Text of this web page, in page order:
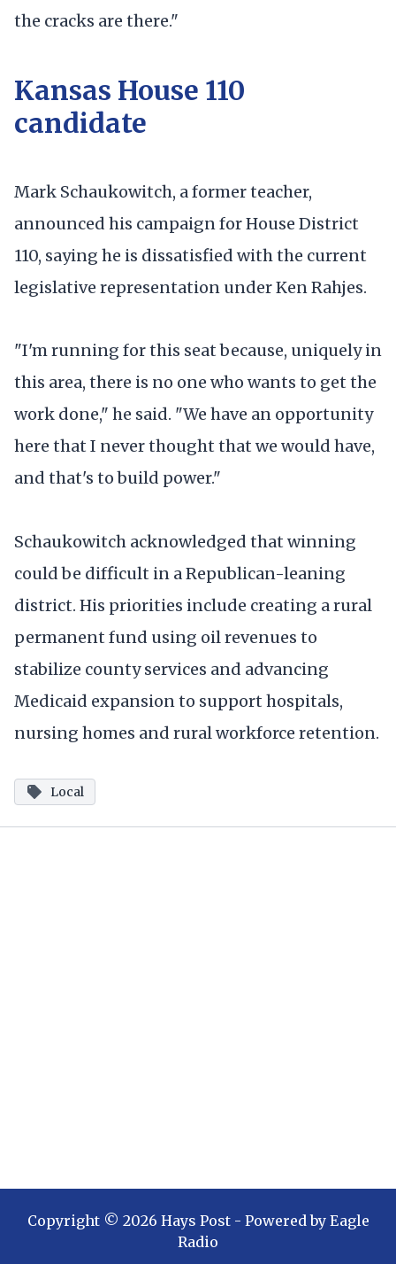
the cracks are there."
Kansas House 110
candidate
Mark Schaukowitch, a former teacher,
announced his campaign for House District
110, saying he is dissatisfied with the current
legislative representation under Ken Rahjes.
"I'm running for this seat because, uniquely in
this area, there is no one who wants to get the
work done," he said. "We have an opportunity
here that I never thought that we would have,
and that's to build power."
Schaukowitch acknowledged that winning
could be difficult in a Republican-leaning
district. His priorities include creating a rural
permanent fund using oil revenues to
stabilize county services and advancing
Medicaid expansion to support hospitals,
nursing homes and rural workforce retention.
Local
Copyright © 2026 Hays Post- Powered by Eagle
Radio